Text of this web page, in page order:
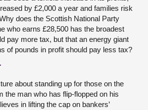
by £2,000 a year and families risk
does the Scottish National Party
who earns £28,500 has the broadest
pay more tax, but that an energy giant
of pounds in profit should pay less tax?
about standing up for those on the
the man who has flip-flopped on his
in lifting the cap on bankers’